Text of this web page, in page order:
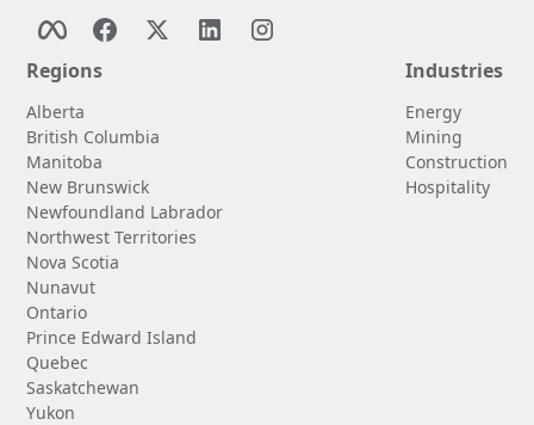
Regions
Alberta
British Columbia
Manitoba
New Brunswick
Newfoundland Labrador
Northwest Territories
Nova Scotia
Nunavut
Ontario
Prince Edward Island
Quebec
Saskatchewan
Yukon
Industries
Energy
Mining
Construction
Hospitality